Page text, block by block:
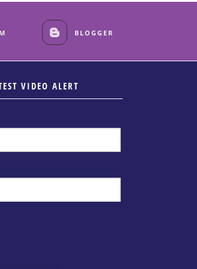
BLOGGER
VIDEO ALERT